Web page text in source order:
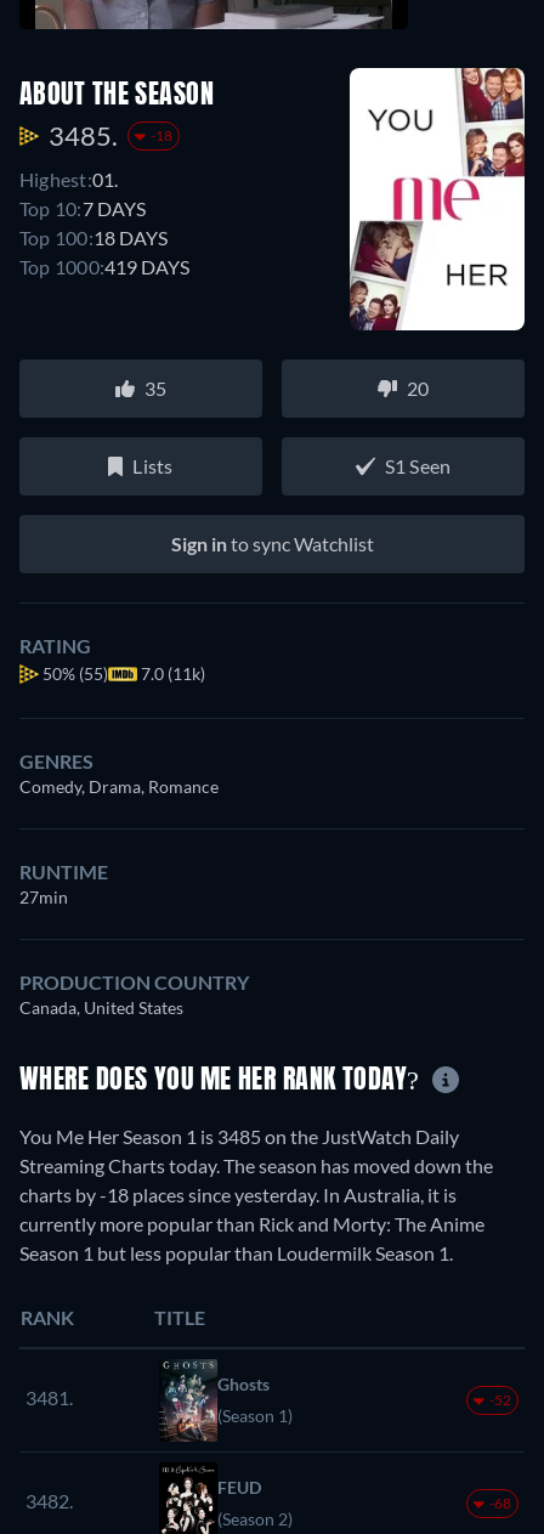
ABOUT THE SEASON
3485. -18
Highest:01.
Top 10:7 DAYS
Top 100:18 DAYS
Top 1000:419 DAYS
35 20
Lists S1 Seen
Sign into sync Watchlist
RATING
50% (55) 7.0 (11k)
GENRES
Comedy, Drama, Romance
RUNTIME
27min
PRODUCTION COUNTRY
Canada, United States
WHERE DOES YOU ME HER RANK TODAY?
You Me Her Season 1 is 3485 on the JustWatch Daily
Streaming Charts today. The season has moved down the
charts by -18 places since yesterday. In Australia, it is
currently more popular than Rick and Morty: The Anime
Season 1 but less popular than Loudermilk Season 1.
RANK TITLE
3481.
Ghosts
(Season 1)
-52
3482.
FEUD
(Season 2)
-68